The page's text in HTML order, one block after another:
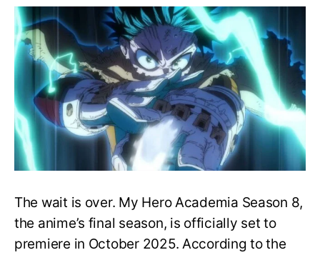
Hero
Academia
Season
8
Trailer
Reveals
Final
War
Arc
Battles,
October
2025
The wait is over. My Hero Academia Season 8,
the anime’s final season, is officially set to
premiere in October 2025. According to the